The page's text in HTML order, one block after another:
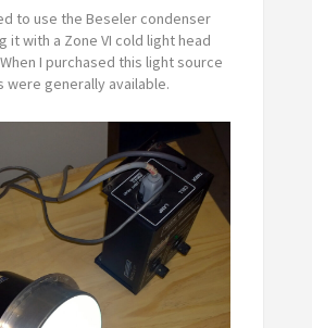
to use the Beseler condenser
it with a Zone VI cold light head
I purchased this light source
were generally available.